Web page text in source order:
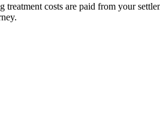
treatment costs are paid from your